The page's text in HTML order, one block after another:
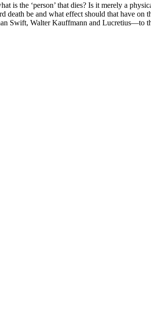
is the ‘person’ that dies? Is it merely a
death be and what effect should that have on
Swift, Walter Kauffmann and Lucretius—to